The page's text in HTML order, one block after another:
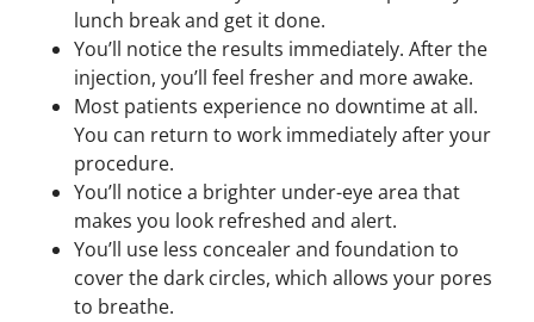
lunch break and get it done.
You’ll notice the results immediately. After the
injection, you’ll feel fresher and more awake.
Most patients experience no downtime at all.
You can return to work immediately after your
procedure.
You’ll notice a brighter under-eye area that
makes you look refreshed and alert.
You’ll use less concealer and foundation to
cover the dark circles, which allows your pores
to breathe.